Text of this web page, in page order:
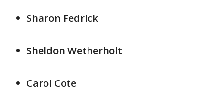
Sharon Fedrick
Sheldon Wetherholt
Carol Cote